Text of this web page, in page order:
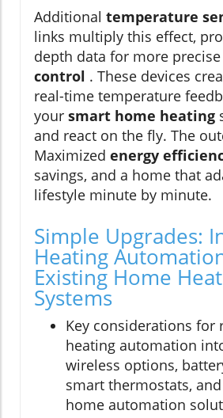
Additional temperature
links multiply this effect,
depth data for more precise
control . These devices
real-time temperature
your smart home heating
and react on the fly. The
Maximized energy
savings, and a home that
lifestyle minute by minute.
Simple Upgrades:
Heating
Existing Home
Systems
Key considerations for
heating automation
wireless options,
smart thermostats,
home automation